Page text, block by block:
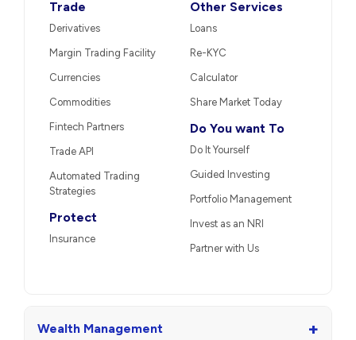
Trade
Derivatives
Margin Trading Facility
Currencies
Commodities
Fintech Partners
Trade API
Automated Trading
Strategies
Protect
Insurance
Other Services
Loans
Re-KYC
Calculator
Share Market Today
Do You want To
Do It Yourself
Guided Investing
Portfolio Management
Invest as an NRI
Partner with Us
Wealth Management +